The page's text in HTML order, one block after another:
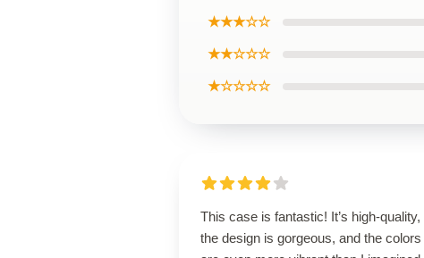
★★★☆☆
★★☆☆☆
★☆☆☆☆
This case is fantastic! It’s high-quality,
the design is gorgeous, and the colors